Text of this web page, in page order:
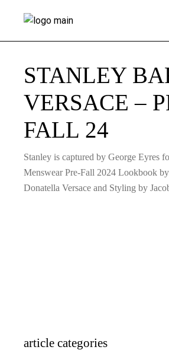
STANLEY
VERSACE –
FALL 24
Stanley is captured by George Eyres
Menswear Pre-Fall 2024 Lookbook
Donatella Versace and Styling by
article categories